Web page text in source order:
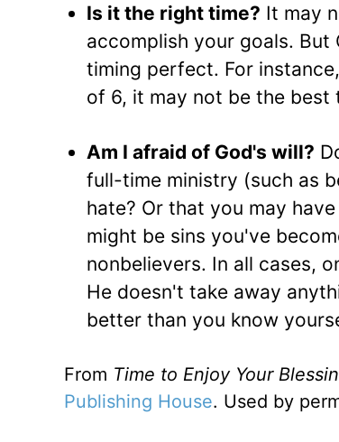
Is it the right time? It may
accomplish your goals.
timing perfect. For
of 6, it may not be the best
Am I afraid of God's will?
full-time ministry (such as
hate? Or that you may
might be sins you've
nonbelievers. In all cases,
He doesn't take away
better than you know
From Time to Enjoy Your
Publishing House. Used by